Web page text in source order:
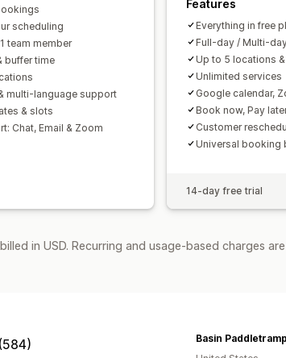
scheduling
team member
buffer time
multi-language support
& slots
Chat, Email & Zoom
Features
Everything in free
Full-day / Multi-
Up to 5 locations
Unlimited services
Google calendar,
Book now, Pay
Customer
Universal booking
14-day free trial
in USD. Recurring and usage-based charges
(584)
Basin